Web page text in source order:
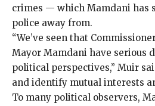
crimes — which Mamdani has
police away from.
“We’ve seen that
Mayor Mamdani have serious
political perspectives,” Muir
and identify mutual interests
To many political observers,